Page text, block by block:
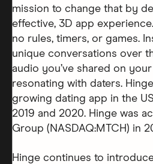
mission to change that by
effective, 3D app
no rules, timers, or games.
unique conversations over
audio you’ve shared on
resonating with daters.
growing dating app in the
2019 and 2020. Hinge was
Group (NASDAQ:MTCH) in
Hinge continues to